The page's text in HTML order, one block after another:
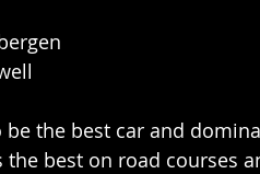
be the best car and
the best on road courses